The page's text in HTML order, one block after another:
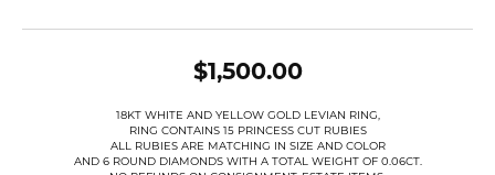
$1,500.00
18KT WHITE AND YELLOW GOLD LEVIAN RING,
RING CONTAINS 15 PRINCESS CUT RUBIES
ALL RUBIES ARE MATCHING IN SIZE AND COLOR
AND 6 ROUND DIAMONDS WITH A TOTAL WEIGHT OF 0.06CT.